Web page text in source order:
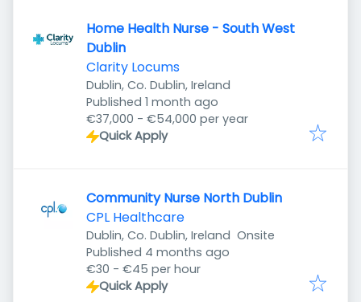
Home Health Nurse - South West
Dublin
Clarity Locums
Dublin, Co. Dublin, Ireland
Published
Published 1 month ago
€37,000 - €54,000 per year
Quick Apply
Community Nurse North Dublin
CPL Healthcare
Dublin, Co. Dublin, Ireland Onsite
Published
Published 4 months ago
€30 - €45 per hour
Quick Apply